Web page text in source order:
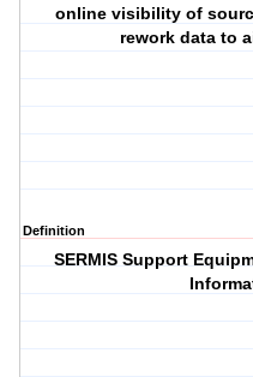
online visibility of
rework data to
Definition
SERMIS Support